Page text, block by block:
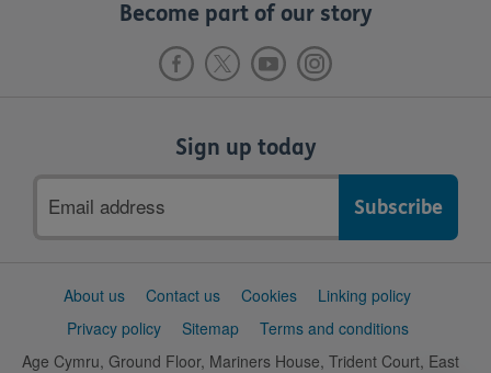
Become part of our story
Sign up today
address
SupportAbout us Contact us Cookies
Linking policy
Privacy policy
Sitemap
Terms and conditions
Age Cymru, Ground Floor, Mariners House, Trident Court, East